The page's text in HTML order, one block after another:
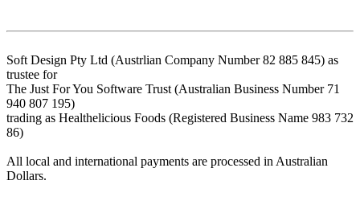
Soft Design Pty Ltd (Austrlian Company Number 82 885 845) as
trustee for
The Just For You Software Trust (Australian Business Number 71
940 807 195)
trading as Healthelicious Foods (Registered Business Name 983 732
86)
All local and international payments are processed in Australian
Dollars.